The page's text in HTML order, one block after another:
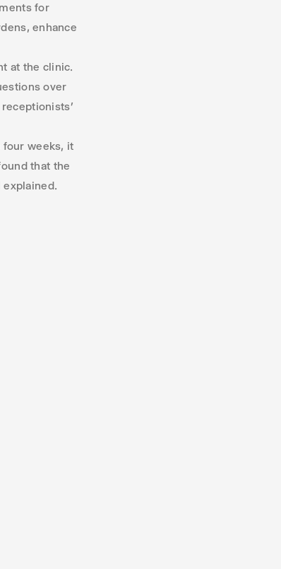
for
enhance
at the clinic.
over
four weeks, it
that the